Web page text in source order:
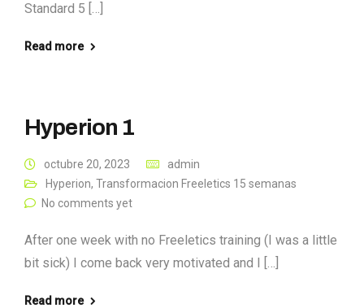
Standard 5 […]
Read more
Hyperion 1
octubre 20, 2023
admin
Hyperion, Transformacion Freeletics 15 semanas
No comments yet
After one week with no Freeletics training (I was a little
bit sick) I come back very motivated and I […]
Read more